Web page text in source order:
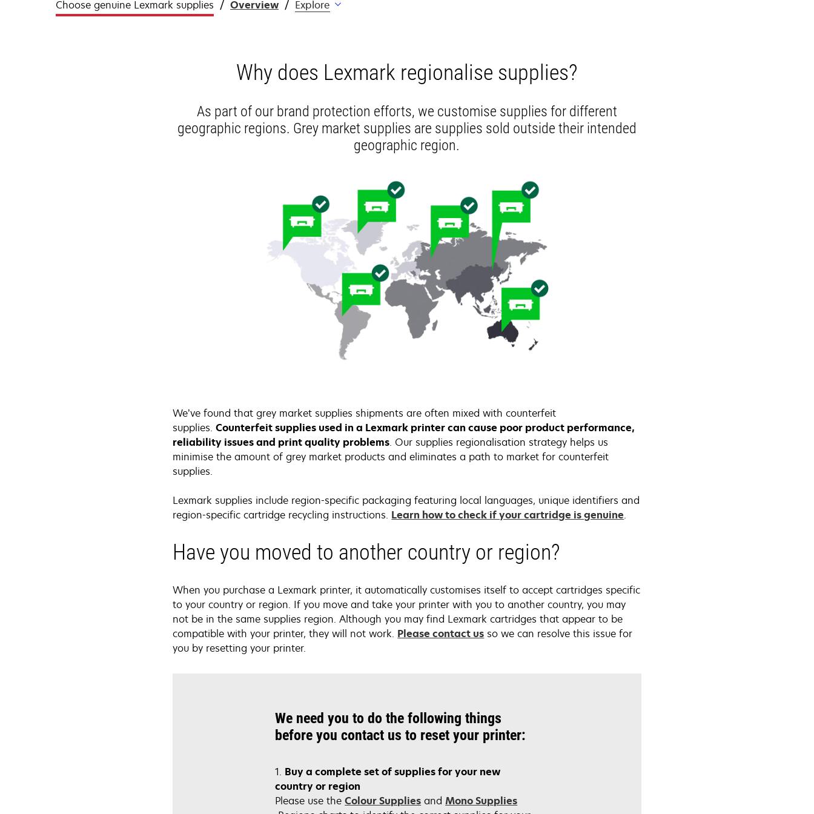
Choose genuine Lexmark supplies Overview Explore
Why does Lexmark regionalise supplies?
As part of our brand protection efforts, we customise supplies for different
geographic regions. Grey market supplies are supplies sold outside their intended
geographic region.
We’ve found that grey market supplies shipments are often mixed with counterfeit
supplies.Counterfeit supplies used in a Lexmark printer can cause poor product performance,
reliability issues and print quality problems. Our supplies regionalisation strategy helps us
minimise the amount of grey market products and eliminates a path to market for counterfeit
supplies.
Lexmark supplies include region-specific packaging featuring local languages, unique identifiers and
region-specific cartridge recycling instructions. Learn how to check if your cartridge is genuine.
Have you moved to another country or region?
When you purchase a Lexmark printer, it automatically customises itself to accept cartridges specific
to your country or region. If you move and take your printer with you to another country, you may
not be in the same supplies region. Although you may find Lexmark cartridges that appear to be
compatible with your printer, they will not work. Please contact us so we can resolve this issue for
you by resetting your printer.
We need you to do the following things
before you contact us to reset your printer:
1. Buy a complete set of supplies for your new
country or region
Please use theColour Suppliesopens
andMono Supplies